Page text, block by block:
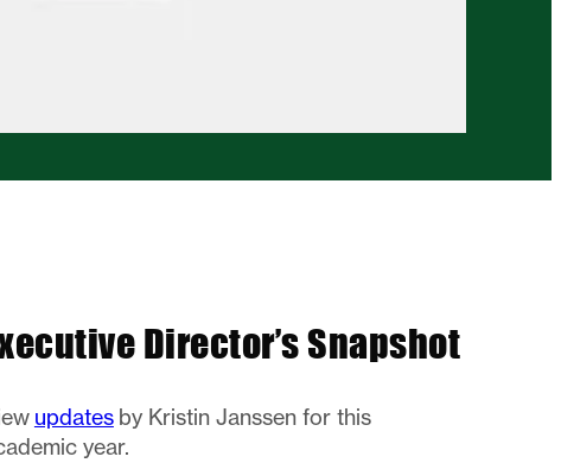
Director’s Snapshot
updatesby Kristin Janssen for this
year.